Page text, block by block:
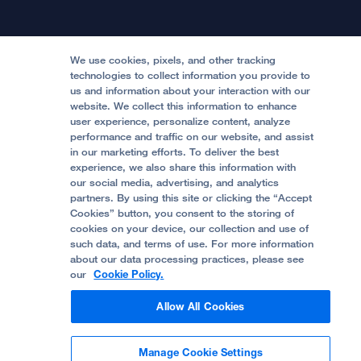
Price Transparency
Help Paying Your Bill
Medical Professionals
Accessibility Resources
Quality of Patient Care
Privacy of Health Information
UCSF Pediatric News
About UCSF Health
Become a Volunteer
Join Our Team
Follow UCSF Benioff Children's Hospital Oakland:
© 2002 -2026. The Regents of The University of
California.
Website Privacy Policy
Terms of Use
We use cookies, pixels, and other tracking
technologies to collect information you provide to
us and information about your interaction with our
website. We collect this information to enhance
user experience, personalize content, analyze
performance and traffic on our website, and assist
in our marketing efforts. To deliver the best
experience, we also share this information with
our social media, advertising, and analytics
partners. By using this site or clicking the “Accept
Cookies” button, you consent to the storing of
cookies on your device, our collection and use of
such data, and terms of use. For more information
about our data processing practices, please see
our Cookie Policy.
Allow All Cookies
Manage Cookie Settings